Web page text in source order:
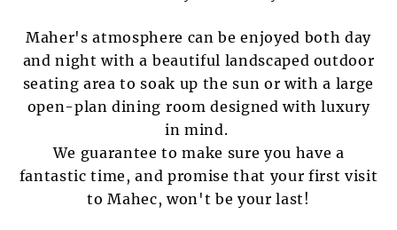
Maher's atmosphere can be enjoyed both day
and night with a beautiful landscaped outdoor
seating area to soak up the sun or with a large
open-plan dining room designed with luxury
in mind.
We guarantee to make sure you have a
fantastic time, and promise that your first visit
to Mahec, won't be your last!